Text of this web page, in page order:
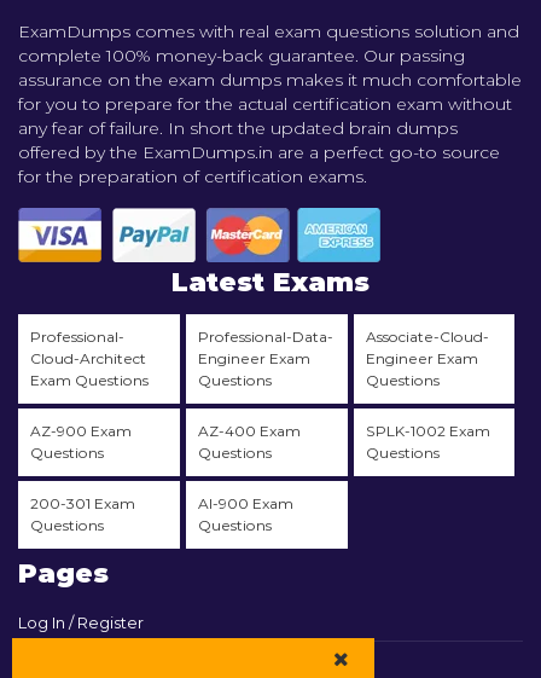
ExamDumps comes with real exam questions solution and
complete 100% money-back guarantee. Our passing
assurance on the exam dumps makes it much comfortable
for you to prepare for the actual certification exam without
any fear of failure. In short the updated brain dumps
offered by the ExamDumps.in are a perfect go-to source
for the preparation of certification exams.
Latest Exams
Professional-
Cloud-Architect
Exam Questions
Professional-Data-
Engineer Exam
Questions
Associate-Cloud-
Engineer Exam
Questions
AZ-900 Exam
Questions
AZ-400 Exam
Questions
SPLK-1002 Exam
Questions
200-301 Exam
Questions
AI-900 Exam
Questions
Pages
Log In / Register